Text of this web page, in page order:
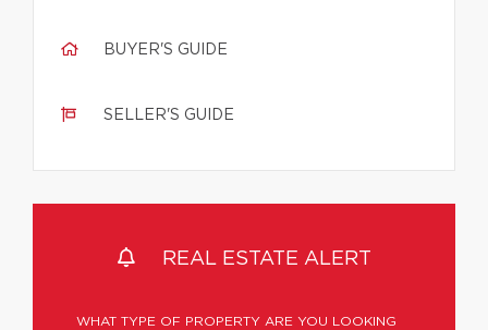
BUYER'S GUIDE
SELLER'S GUIDE
REAL ESTATE ALERT
WHAT TYPE OF PROPERTY ARE YOU LOOKING